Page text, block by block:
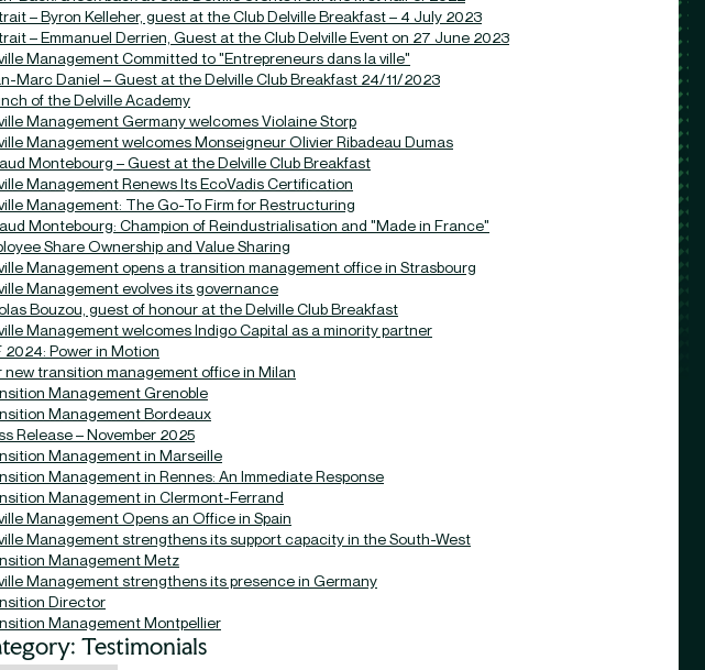
– Byron Kelleher, guest at the Club Delville Breakfast – 4 July 2023
– Emmanuel Derrien, Guest at the Club Delville Event on 27 June 2023
Management Committed to "Entrepreneurs dans la ville"
Marc Daniel – Guest at the Delville Club Breakfast 24/11/2023
of the Delville Academy
Management Germany welcomes Violaine Storp
Management welcomes Monseigneur Olivier Ribadeau Dumas
Montebourg – Guest at the Delville Club Breakfast
Management Renews Its EcoVadis Certification
Management: The Go-To Firm for Restructuring
Montebourg: Champion of Reindustrialisation and "Made in France"
Share Ownership and Value Sharing
Management opens a transition management office in Strasbourg
Management evolves its governance
Bouzou, guest of honour at the Delville Club Breakfast
Management welcomes Indigo Capital as a minority partner
2024: Power in Motion
new transition management office in Milan
Management Grenoble
Management Bordeaux
Release – November 2025
Management in Marseille
Management in Rennes: An Immediate Response
Management in Clermont-Ferrand
Management Opens an Office in Spain
Management strengthens its support capacity in the South-West
Management Metz
Management strengthens its presence in Germany
Director
Management Montpellier
Testimonials